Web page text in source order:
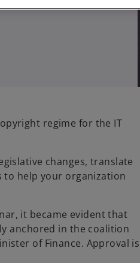
regime for the IT
changes, translate
help your organization
it became evident that
anchored in the coalition
of Finance. Approval is